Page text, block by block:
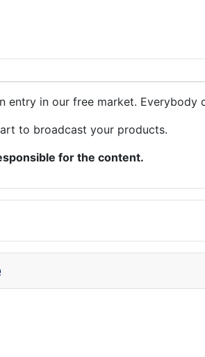
entry in our free market. Everybody
to broadcast your products.
for the content.